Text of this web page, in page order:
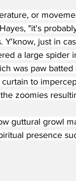
or
"it's
just in
a large spider
was paw
to
zoomies
guttural growl
presence